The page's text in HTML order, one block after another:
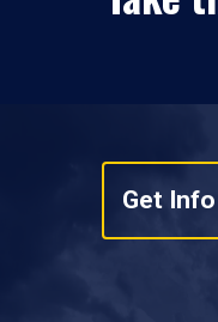
Get Info